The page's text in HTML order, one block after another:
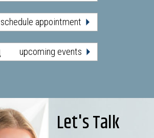
schedule appointment
upcoming events
Let's Talk